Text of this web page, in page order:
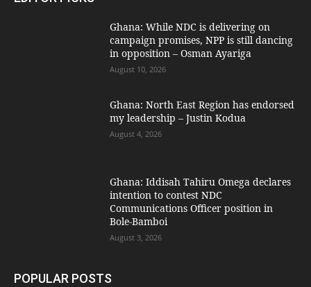
Ghana: While NDC is delivering on
campaign promises, NPP is still dancing
in opposition – Osman Ayariga
August 10, 2026
Ghana: North East Region has endorsed
my leadership – Justin Kodua
August 4, 2026
Ghana: Iddisah Tahiru Omega declares
intention to contest NDC
Communications Officer position in
Bole-Bamboi
August 3, 2026
POPULAR POSTS